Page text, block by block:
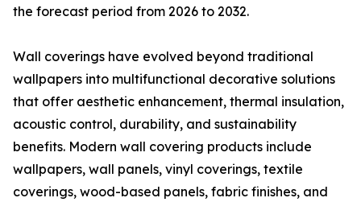
the forecast period from 2026 to 2032.
Wall coverings have evolved beyond traditional
wallpapers into multifunctional decorative solutions
that offer aesthetic enhancement, thermal insulation,
acoustic control, durability, and sustainability
benefits. Modern wall covering products include
wallpapers, wall panels, vinyl coverings, textile
coverings, wood-based panels, fabric finishes, and